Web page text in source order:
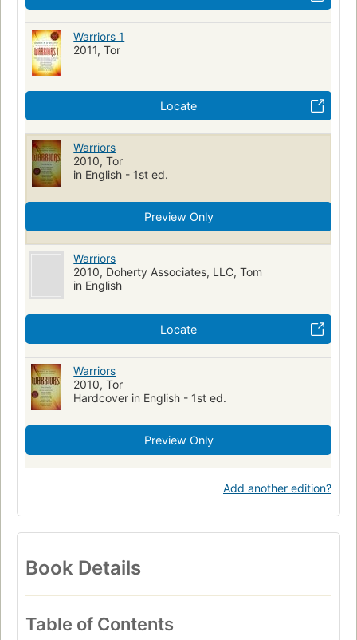
Warriors 1
2011, Tor
Locate
Warriors
2010, Tor
in English - 1st ed.
Preview Only
Warriors
2010, Doherty Associates, LLC, Tom
in English
Locate
Warriors
2010, Tor
Hardcover in English - 1st ed.
Preview Only
Add another edition?
Book Details
Table of Contents